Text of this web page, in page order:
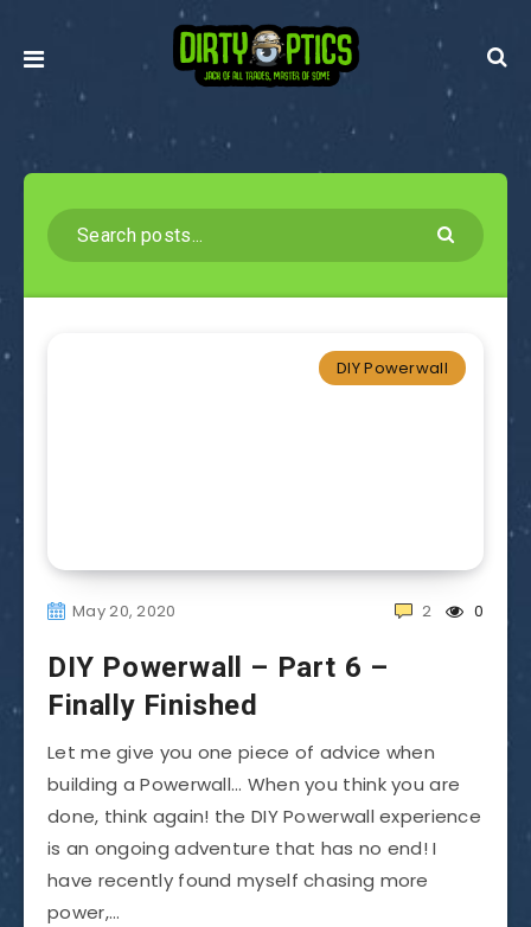
DIY Powerwall
May 20, 2020 0
2
DIY Powerwall – Part 6 –
Finally Finished
Let me give you one piece of advice when
building a Powerwall… When you think you are
done, think again! the DIY Powerwall experience
is an ongoing adventure that has no end! I
have recently found myself chasing more
power,…